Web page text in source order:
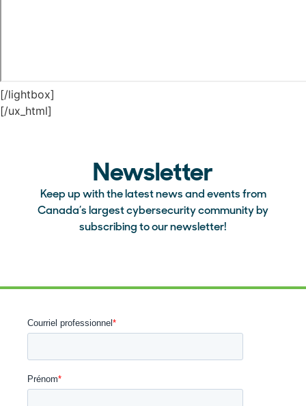
[/lightbox]
[/ux_html]
Newsletter
Keep up with the latest news and events from
Canada’s largest cybersecurity community by
subscribing to our newsletter!